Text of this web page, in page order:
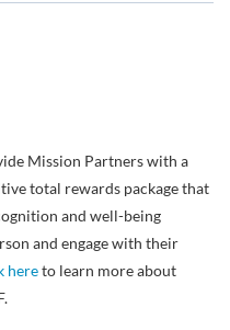
Mission Partners with a
total rewards package that
and well-being
and engage with their
hereto learn more about